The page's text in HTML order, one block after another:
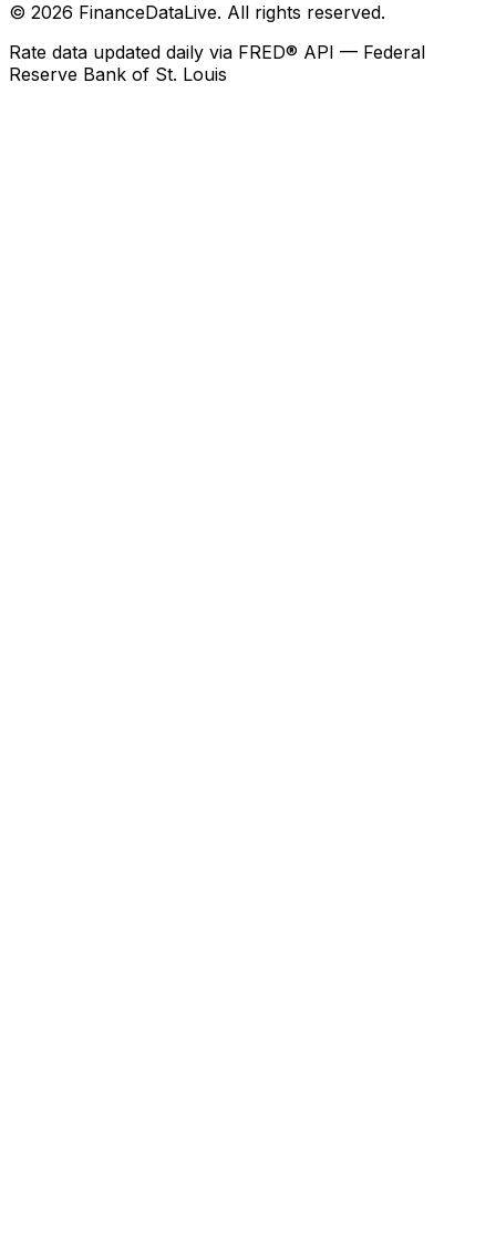
© 2026 FinanceDataLive. All rights reserved.
Rate data updated daily via FRED® API — Federal
Reserve Bank of St. Louis